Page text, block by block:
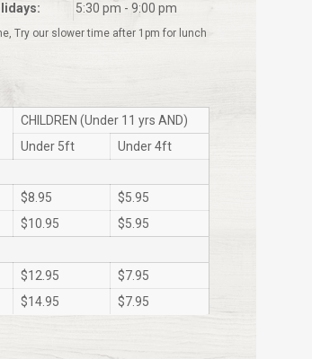
5:30 pm - 9:00 pm
Try our slower time after 1pm for lunch
CHILDREN (Under 11 yrs AND)
Under 5ft
Under 4ft
$8.95
$5.95
$10.95 $5.95
$12.95
$7.95
$14.95 $7.95